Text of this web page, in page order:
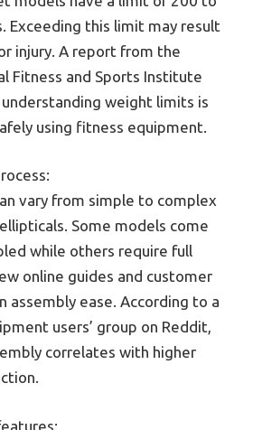
Exceeding this limit may result
injury. A report from the
Fitness and Sports Institute
weight limits is
using fitness equipment.
vary from simple to complex
Some models come
while others require full
online guides and customer
assembly ease. According to a
users’ group on Reddit,
correlates with higher